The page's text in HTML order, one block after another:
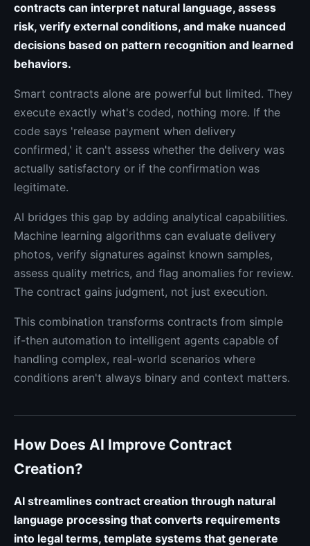
contracts can interpret natural language, assess
risk, verify external conditions, and make nuanced
decisions based on pattern recognition and learned
behaviors.
Smart contracts alone are powerful but limited. They
execute exactly what's coded, nothing more. If the
code says 'release payment when delivery
confirmed,' it can't assess whether the delivery was
actually satisfactory or if the confirmation was
legitimate.
AI bridges this gap by adding analytical capabilities.
Machine learning algorithms can evaluate delivery
photos, verify signatures against known samples,
assess quality metrics, and flag anomalies for review.
The contract gains judgment, not just execution.
This combination transforms contracts from simple
if-then automation to intelligent agents capable of
handling complex, real-world scenarios where
conditions aren't always binary and context matters.
How Does AI Improve Contract
Creation?
AI streamlines contract creation through natural
language processing that converts requirements
into legal terms, template systems that generate